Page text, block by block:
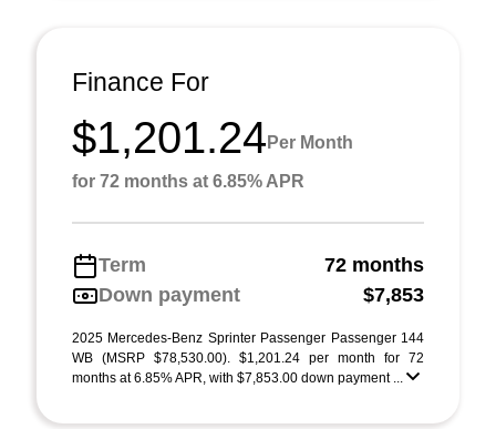
Finance For
$1,201.24 Per Month
for 72 months at 6.85% APR
Term
72 months
Down payment
$7,853
2025 Mercedes-Benz Sprinter Passenger Passenger 144
WB (MSRP $78,530.00). $1,201.24 per month for 72
months at 6.85% APR, with $7,853.00 down payment ...